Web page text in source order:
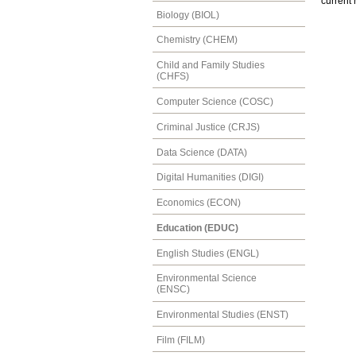
Biology (BIOL)
Chemistry (CHEM)
Child and Family Studies
(CHFS)
Computer Science (COSC)
Criminal Justice (CRJS)
Data Science (DATA)
Digital Humanities (DIGI)
Economics (ECON)
Education (EDUC)
English Studies (ENGL)
Environmental Science
(ENSC)
Environmental Studies (ENST)
Film (FILM)